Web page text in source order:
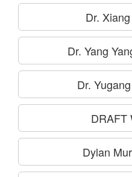
Dr.
Dr. Yang
Dr.
DRAFT
Dylan